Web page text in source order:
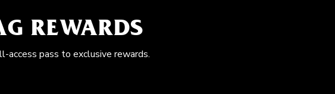
REWARDS
access pass to exclusive rewards.